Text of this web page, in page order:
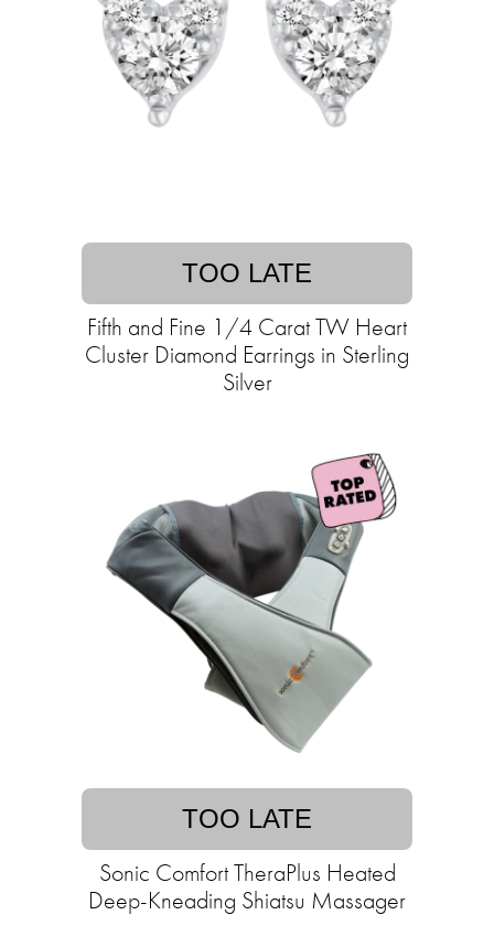
TOO LATE
Fifth and Fine 1/4 Carat TW Heart
Cluster Diamond Earrings in Sterling
Silver
TOO LATE
Sonic Comfort TheraPlus Heated
Deep-Kneading Shiatsu Massager